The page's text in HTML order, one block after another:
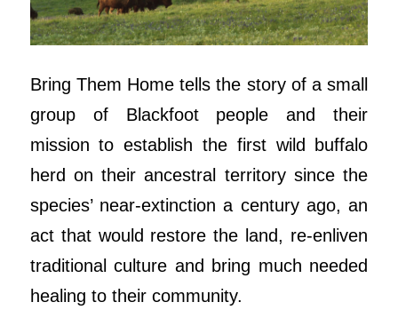
Bring Them Home tells the story of a small
group of Blackfoot people and their
mission to establish the first wild buffalo
herd on their ancestral territory since the
species’ near-extinction a century ago, an
act that would restore the land, re-enliven
traditional culture and bring much needed
healing to their community.